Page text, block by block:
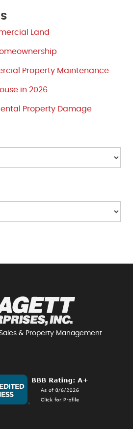
Land
Property Maintenance
in 2026
Property Damage
& Property Management